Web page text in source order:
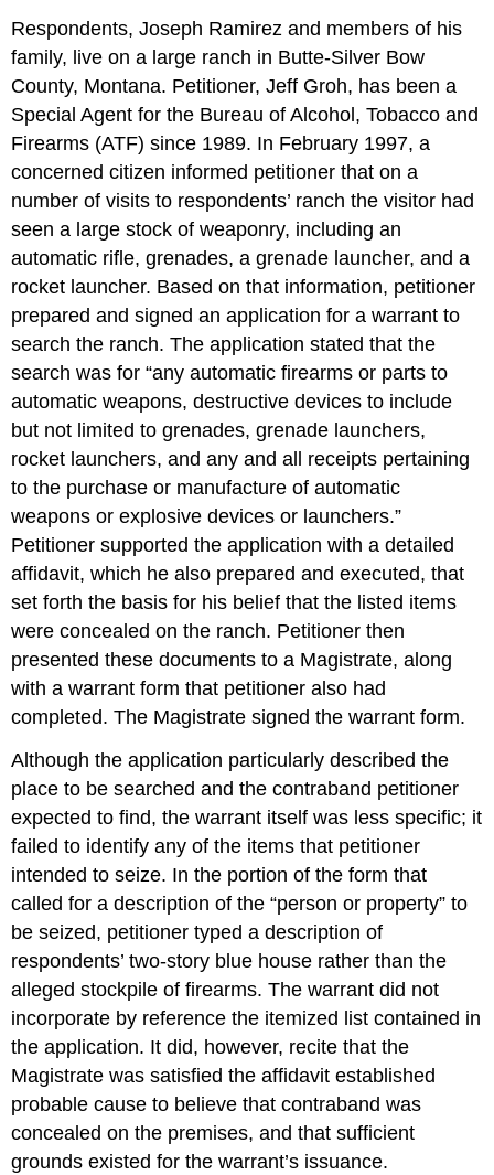
Respondents, Joseph Ramirez and members of his
family, live on a large ranch in Butte-Silver Bow
County, Montana. Petitioner, Jeff Groh, has been a
Special Agent for the Bureau of Alcohol, Tobacco and
Firearms (ATF) since 1989. In February 1997, a
concerned citizen informed petitioner that on a
number of visits to respondents’ ranch the visitor had
seen a large stock of weaponry, including an
automatic rifle, grenades, a grenade launcher, and a
rocket launcher. Based on that information, petitioner
prepared and signed an application for a warrant to
search the ranch. The application stated that the
search was for “any automatic firearms or parts to
automatic weapons, destructive devices to include
but not limited to grenades, grenade launchers,
rocket launchers, and any and all receipts pertaining
to the purchase or manufacture of automatic
weapons or explosive devices or launchers.”
Petitioner supported the application with a detailed
affidavit, which he also prepared and executed, that
set forth the basis for his belief that the listed items
were concealed on the ranch. Petitioner then
presented these documents to a Magistrate, along
with a warrant form that petitioner also had
completed. The Magistrate signed the warrant form.
Although the application particularly described the
place to be searched and the contraband petitioner
expected to find, the warrant itself was less specific; it
failed to identify any of the items that petitioner
intended to seize. In the portion of the form that
called for a description of the “person or property” to
be seized, petitioner typed a description of
respondents’ two-story blue house rather than the
alleged stockpile of firearms. The warrant did not
incorporate by reference the itemized list contained in
the application. It did, however, recite that the
Magistrate was satisfied the affidavit established
probable cause to believe that contraband was
concealed on the premises, and that sufficient
grounds existed for the warrant’s issuance.